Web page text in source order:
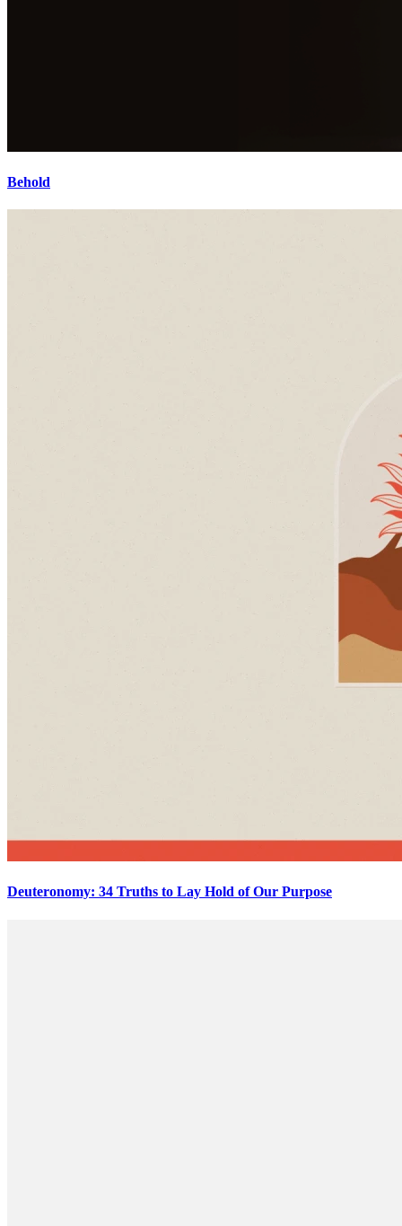
Behold
Deuteronomy: 34 Truths to Lay Hold of Our Purpose